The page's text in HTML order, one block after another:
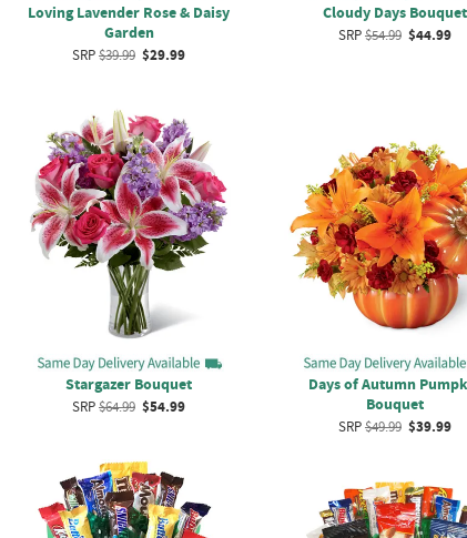
Loving Lavender Rose & Daisy
Garden
SRP$39.99 $29.99
Cloudy Days Bouquet
SRP$54.99 $44.99
Stargazer Bouquet
SRP$64.99 $54.99
Days of Autumn
Bouquet
SRP$49.99 $39.99